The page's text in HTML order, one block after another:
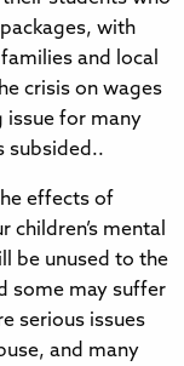
with
and local
crisis on wages
issue for many
subsided..
effects of
children’s mental
be unused to the
some may suffer
serious issues
and many